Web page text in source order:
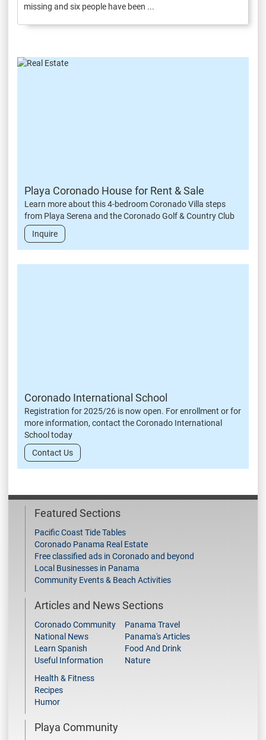
missing and six people have been ...
Playa Coronado House for Rent & Sale
Learn more about this 4-bedroom Coronado Villa steps
from Playa Serena and the Coronado Golf & Country Club
Inquire
Coronado International School
Registration for 2025/26 is now open. For enrollment or for
more information, contact the Coronado International
School today
Contact Us
Featured Sections
Pacific Coast Tide Tables
Coronado Panama Real Estate
Free classified ads in Coronado and beyond
Local Businesses in Panama
Community Events & Beach Activities
Articles and News Sections
Coronado Community
National News
Learn Spanish
Useful Information
Panama Travel
Panama's Articles
Food And Drink
Nature
Health & Fitness
Recipes
Humor
Playa Community